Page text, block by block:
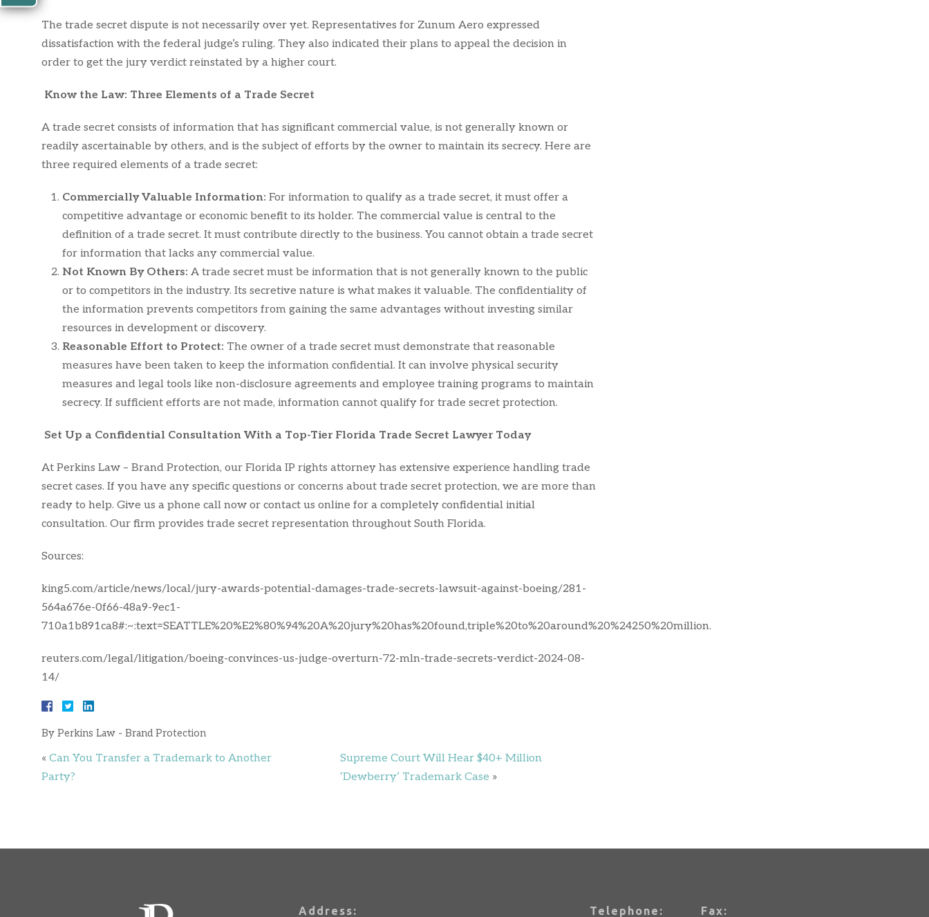
The trade secret dispute is not necessarily over yet. Representatives for Zunum Aero expressed
dissatisfaction with the federal judge’s ruling. They also indicated their plans to appeal the decision in
order to get the jury verdict reinstated by a higher court.
Know the Law: Three Elements of a Trade Secret
A trade secret consists of information that has significant commercial value, is not generally known or
readily ascertainable by others, and is the subject of efforts by the owner to maintain its secrecy. Here are
three required elements of a trade secret:
Commercially Valuable Information: For information to qualify as a trade secret, it must offer a
competitive advantage or economic benefit to its holder. The commercial value is central to the
definition of a trade secret. It must contribute directly to the business. You cannot obtain a trade secret
for information that lacks any commercial value.
Not Known By Others: A trade secret must be information that is not generally known to the public
or to competitors in the industry. Its secretive nature is what makes it valuable. The confidentiality of
the information prevents competitors from gaining the same advantages without investing similar
resources in development or discovery.
Reasonable Effort to Protect: The owner of a trade secret must demonstrate that reasonable
measures have been taken to keep the information confidential. It can involve physical security
measures and legal tools like non-disclosure agreements and employee training programs to maintain
secrecy. If sufficient efforts are not made, information cannot qualify for trade secret protection.
Set Up a Confidential Consultation With a Top-Tier Florida Trade Secret Lawyer Today
At Perkins Law – Brand Protection, our Florida IP rights attorney has extensive experience handling trade
secret cases. If you have any specific questions or concerns about trade secret protection, we are more than
ready to help. Give us a phone call now or contact us online for a completely confidential initial
consultation. Our firm provides trade secret representation throughout South Florida.
Sources:
king5.com/article/news/local/jury-awards-potential-damages-trade-secrets-lawsuit-against-boeing/281-
564a676e-0f66-48a9-9ec1-
710a1b891ca8#:~:text=SEATTLE%20%E2%80%94%20A%20jury%20has%20found,triple%20to%20around%20%24250%20million.
reuters.com/legal/litigation/boeing-convinces-us-judge-overturn-72-mln-trade-secrets-verdict-2024-08-
14/
By Perkins Law - Brand Protection
« Can You Transfer a Trademark to Another
Party?
Supreme Court Will Hear $40+ Million
‘Dewberry’ Trademark Case »
Address: Telephone: Fax: